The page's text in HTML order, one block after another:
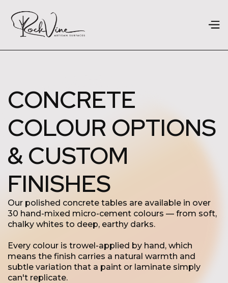
CONCRETE
COLOUR OPTIONS
& CUSTOM
FINISHES
Our polished concrete tables are available in over
30 hand-mixed micro-cement colours — from soft,
chalky whites to deep, earthy darks.
Every colour is trowel-applied by hand, which
means the finish carries a natural warmth and
subtle variation that a paint or laminate simply
can't replicate.